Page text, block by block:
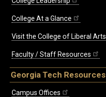
College At a Glance
Visit the College of Liberal Arts
Faculty / Staff Resources
Georgia Tech Resources
Campus Offices